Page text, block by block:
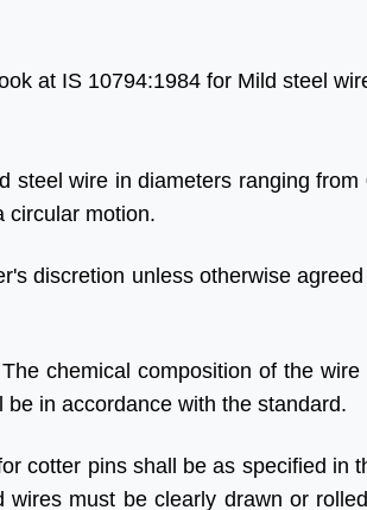
at IS 10794:1984 for Mild steel
steel wire in diameters ranging
circular motion.
discretion unless otherwise
chemical composition of the
in accordance with the standard.
cotter pins shall be as specified in
must be clearly drawn or